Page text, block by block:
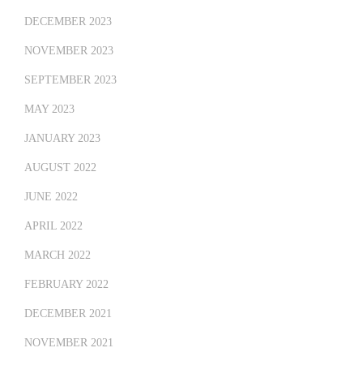
DECEMBER 2023
NOVEMBER 2023
SEPTEMBER 2023
MAY 2023
JANUARY 2023
AUGUST 2022
JUNE 2022
APRIL 2022
MARCH 2022
FEBRUARY 2022
DECEMBER 2021
NOVEMBER 2021